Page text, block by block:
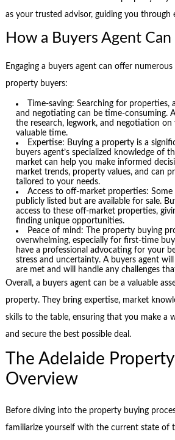
as your trusted advisor, guiding you through
How a Buyers Agent
Engaging a buyers agent can offer
property buyers:
Time-saving: Searching for
and negotiating can be time-consuming.
the research, legwork, and negotiation on
valuable time.
Expertise: Buying a property is a
buyers agent’s specialized knowledge of
market can help you make informed
market trends, property values, and can
tailored to your needs.
Access to off-market properties:
publicly listed but are available for sale.
access to these off-market properties,
finding unique opportunities.
Peace of mind: The property buying
overwhelming, especially for first-time
have a professional advocating for your
stress and uncertainty. A buyers agent
are met and will handle any challenges
Overall, a buyers agent can be a valuable
property. They bring expertise, market
skills to the table, ensuring that you make a
and secure the best possible deal.
The Adelaide
Overview
Before diving into the property buying
familiarize yourself with the current state of